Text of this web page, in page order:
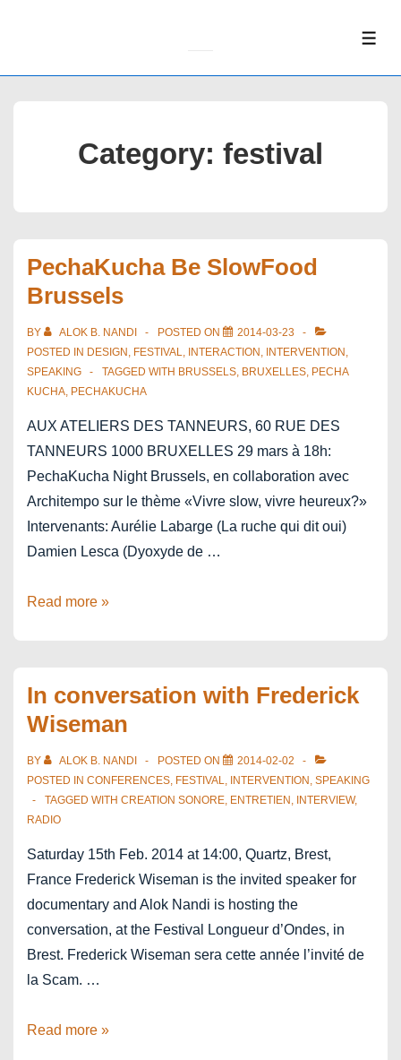
Category: festival
PechaKucha Be SlowFood
Brussels
BY ALOK B. NANDI POSTED ON
2014-03-23
POSTED IN DESIGN , FESTIVAL, INTERACTION , INTERVENTION ,
SPEAKING
TAGGED WITH BRUSSELS, BRUXELLES, PECHA
KUCHA, PECHAKUCHA
AUX ATELIERS DES TANNEURS, 60 RUE DES
TANNEURS 1000 BRUXELLES 29 mars à 18h:
PechaKucha Night Brussels, en collaboration avec
Architempo sur le thème «Vivre slow, vivre heureux?»
Intervenants: Aurélie Labarge (La ruche qui dit oui)
Damien Lesca (Dyoxyde de …
PechaKucha
Read more »
In conversation with Frederick
Wiseman
BY ALOK B. NANDI POSTED ON
2014-02-02
POSTED IN CONFERENCES, FESTIVAL, INTERVENTION , SPEAKING
TAGGED WITH CREATION SONORE, ENTRETIEN , INTERVIEW,
RADIO
Saturday 15th Feb. 2014 at 14:00, Quartz, Brest,
France Frederick Wiseman is the invited speaker for
documentary and Alok Nandi is hosting the
conversation, at the Festival Longueur d’Ondes, in
Brest. Frederick Wiseman sera cette année l’invité de
la Scam. …
In
Read more »